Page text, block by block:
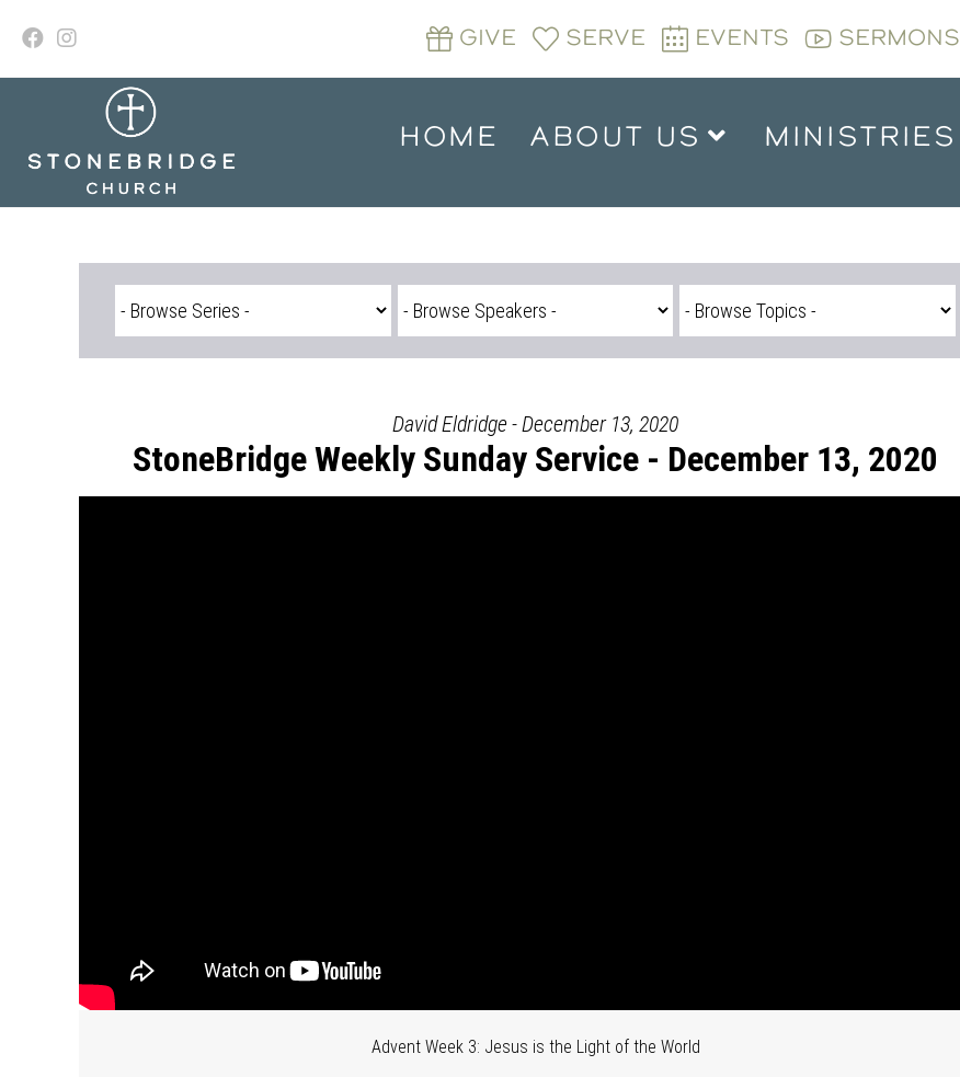
GIVE SERVE EVENTS SERMONS
HOME ABOUT US MINISTRIES
David Eldridge - December 13, 2020
StoneBridge Weekly Sunday Service - December 13, 2020
Advent Week 3: Jesus is the Light of the World